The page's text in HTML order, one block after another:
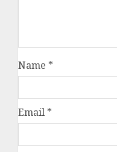
Name *
Email *